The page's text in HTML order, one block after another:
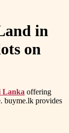
in
on
Lanka offering
buyme.lk provides